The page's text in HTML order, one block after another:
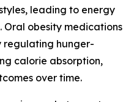
leading to energy
obesity medications
regulating hunger-
calorie absorption,
over time.